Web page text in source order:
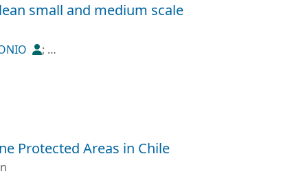
small and medium scale
;
Protected Areas in Chile